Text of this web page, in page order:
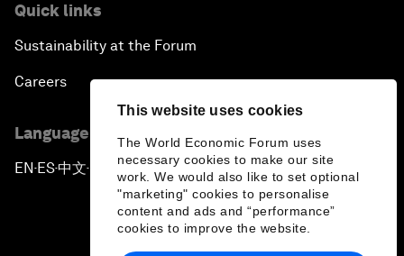
This website uses cookies
The World Economic Forum uses
necessary cookies to make our site
work. We would also like to set optional
"marketing" cookies to personalise
content and ads and “performance”
cookies to improve the website.
Quick links
Sustainability at the Forum
Careers
Language editions
EN ▪ES▪中文▪ 日本語